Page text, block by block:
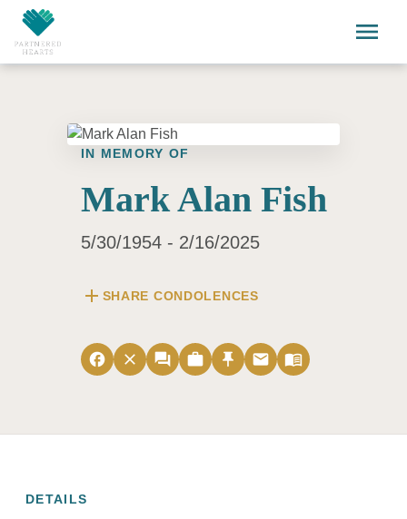
Skip to main content
menu
IN MEMORY OF
Mark Alan Fish
5/30/1954 - 2/16/2025
add SHARE CONDOLENCES
facebook close forum work push_pin email menu_book
DETAILS